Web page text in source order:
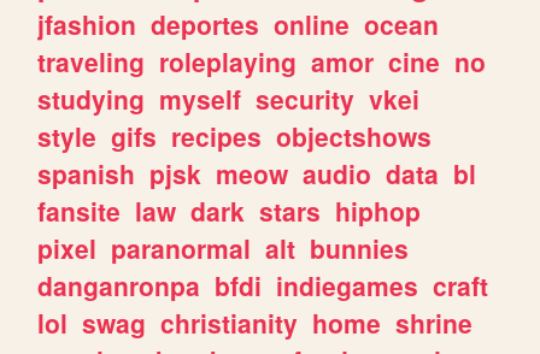
jfashion deportes online ocean
traveling roleplaying amor cine no
studying myself security vkei
style gifs recipes objectshows
spanish pjsk meow audio data bl
fansite law dark stars hiphop
pixel paranormal alt bunnies
danganronpa bfdi indiegames craft
lol swag christianity home shrine